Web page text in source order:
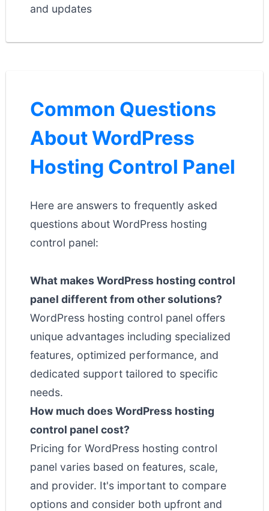
and updates
Common Questions
About WordPress
Hosting Control Panel
Here are answers to frequently asked
questions about WordPress hosting
control panel:
What makes WordPress hosting control
panel different from other solutions?
WordPress hosting control panel offers
unique advantages including specialized
features, optimized performance, and
dedicated support tailored to specific
needs.
How much does WordPress hosting
control panel cost?
Pricing for WordPress hosting control
panel varies based on features, scale,
and provider. It's important to compare
options and consider both upfront and